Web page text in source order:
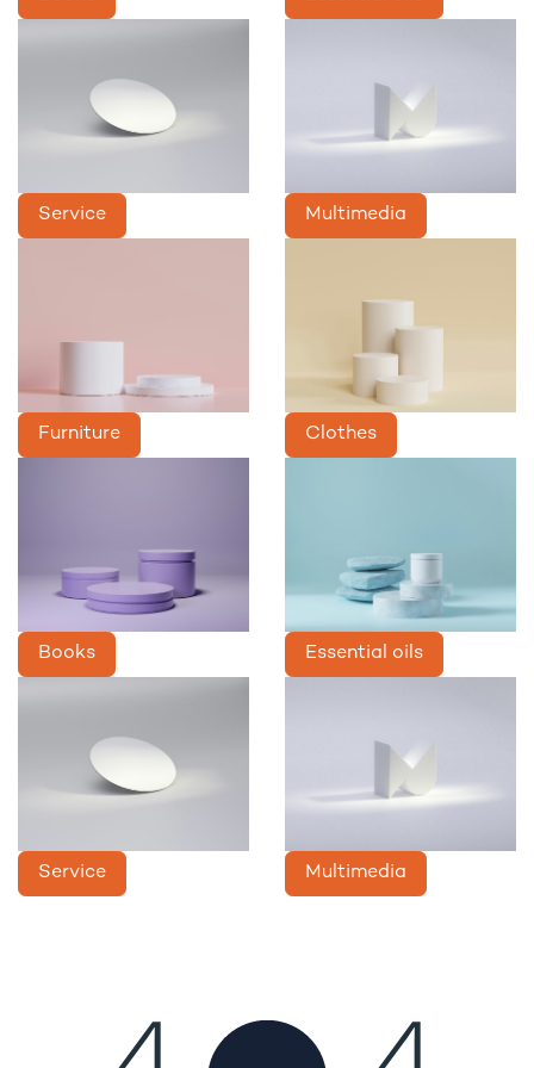
Service Multimedia
Furniture Clothes
Books Essential oils
Service Multimedia